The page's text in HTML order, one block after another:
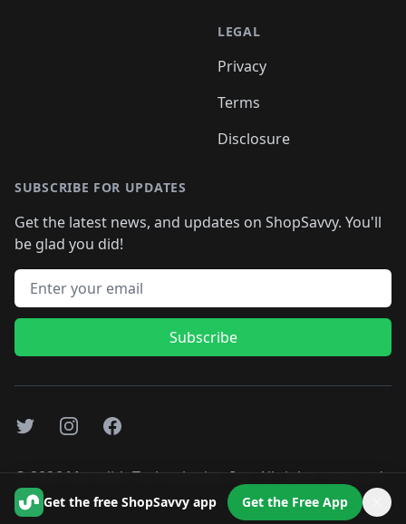
Get the free ShopSavvy app Get the Free App
LEGAL
Privacy
Terms
Disclosure
SUBSCRIBE FOR UPDATES
Get the latest news, and updates on ShopSavvy. You'll
be glad you did!
Email address
Subscribe
TwitterInstagramFacebook
©2026Monolith Technologies, Inc. All rights reserved..